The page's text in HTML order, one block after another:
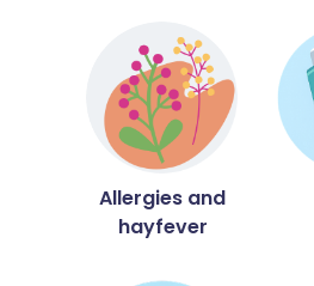
Allergies and
hayfever